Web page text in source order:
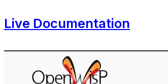
Live Documentation